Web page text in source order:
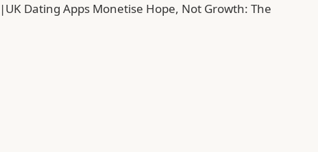
|UK Dating Apps Monetise Hope, Not Growth: The